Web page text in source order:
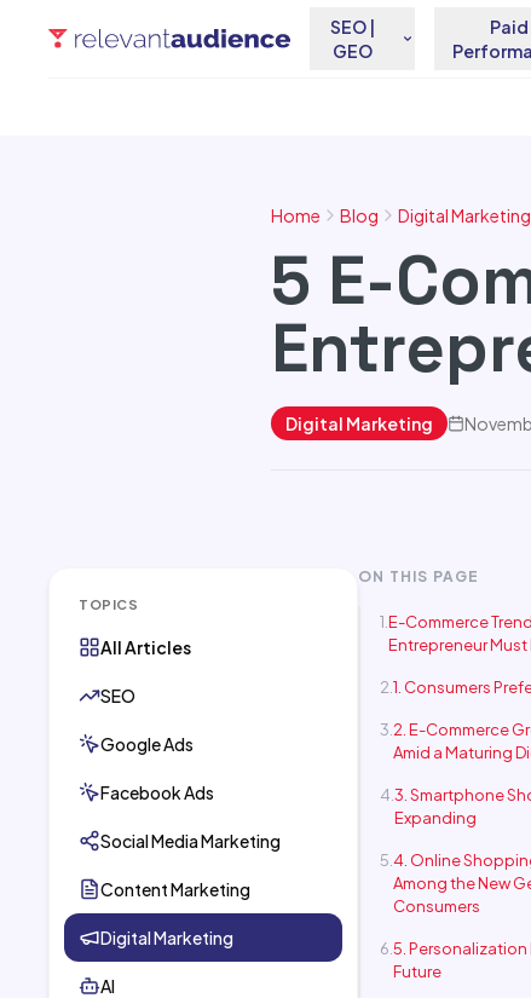
SEO |
GEO
Paid
Home Blog Digital Marketing
5 E-
Digital Marketing
TOPICS
All Articles
SEO
Google Ads
Facebook Ads
Social Media Marketing
Content Marketing
Digital Marketing
AI
ON THIS PAGE
E-Commerce
Entrepreneur Must
1. Consumers
2. E-Commerce
Amid a Maturing
3. Smartphone
Expanding
4. Online
Among the New
Consumers
5.
Future